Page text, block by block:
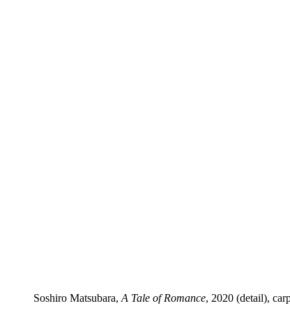
Soshiro Matsubara, A Tale of Romance, 2020 (detail),